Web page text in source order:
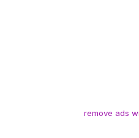
remove ads